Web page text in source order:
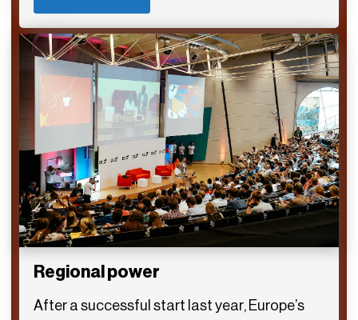
Regional power
After a successful start last year, Europe’s